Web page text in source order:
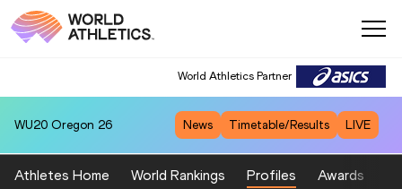
World Athletics Partner
WU20 Oregon 26 News Timetable/Results LIVE
Athletes Home World Rankings Profiles Awards